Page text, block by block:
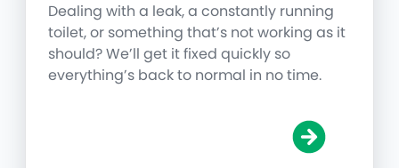
Dealing with a leak, a constantly running
toilet, or something that’s not working as it
should? We’ll get it fixed quickly so
everything’s back to normal in no time.